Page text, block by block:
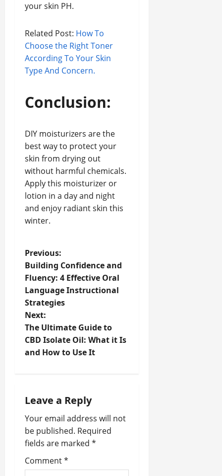
your skin PH.
Related Post: How To
Choose the Right Toner
According To Your Skin
Type And Concern.
Conclusion:
DIY moisturizers are the
best way to protect your
skin from drying out
without harmful chemicals.
Apply this moisturizer or
lotion in a day and night
and enjoy radiant skin this
winter.
P
o
s
t
n
a
i
g
a
t
Previous:
Building Confidence and
Fluency: 4 Effective Oral
Language Instructional
Strategies
Next:
The Ultimate Guide to
CBD Isolate Oil: What it Is
and How to Use It
Leave a Reply
Your email address will not
be published. Required
fields are marked *
Comment*